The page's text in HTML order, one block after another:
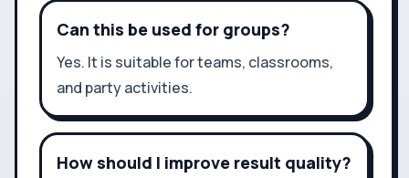
Can this be used for groups?
Yes. It is suitable for teams, classrooms,
and party activities.
How should I improve result quality?